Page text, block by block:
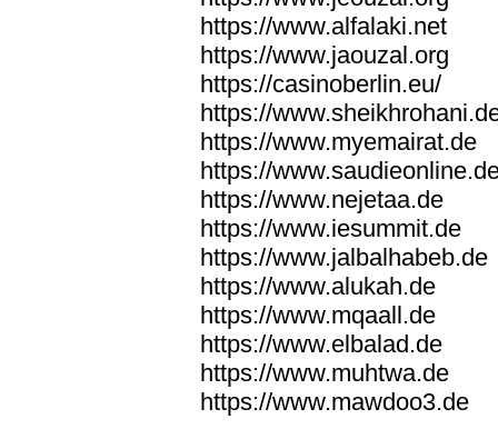
https://www.alfalaki.net
https://www.jaouzal.org
https://casinoberlin.eu/
https://
https://www.myemairat.de
https://
https://www.nejetaa.de
https://www.iesummit.de
https://www.jalbalhabeb.de
https://www.alukah.de
https://www.mqaall.de
https://www.elbalad.de
https://www.muhtwa.de
https://www.mawdoo3.de